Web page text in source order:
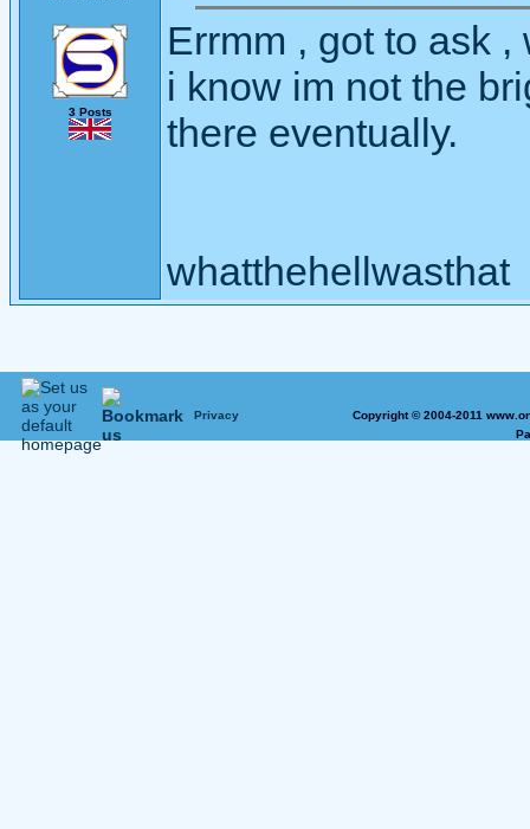
3 Posts
Errmm , got to ask
i know im not the
there eventually.
whatthehellwasthat
Privacy
Copyright © 2004-2011